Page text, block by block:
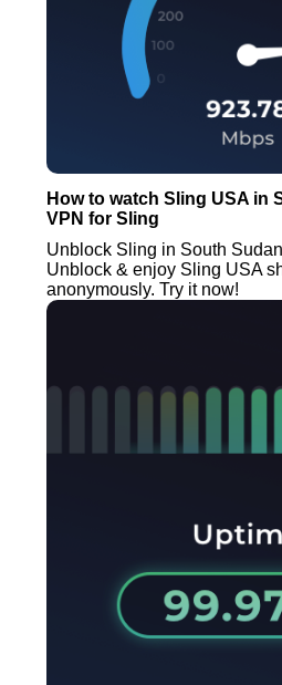
How to watch Sling USA in
VPN for Sling
Unblock Sling in South
Unblock & enjoy Sling USA
anonymously. Try it now!